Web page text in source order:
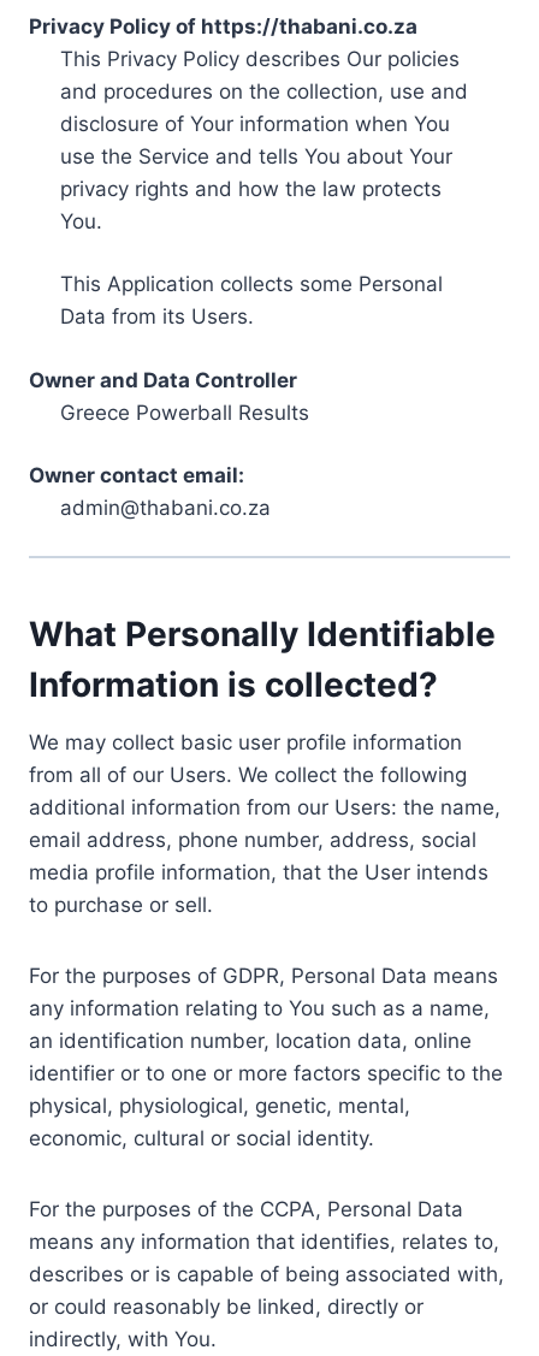
Privacy Policy of https://thabani.co.za
This Privacy Policy describes Our policies
and procedures on the collection, use and
disclosure of Your information when You
use the Service and tells You about Your
privacy rights and how the law protects
You.
This Application collects some Personal
Data from its Users.
Owner and Data Controller
Greece Powerball Results
Owner contact email:
admin@thabani.co.za
What Personally Identifiable
Information is collected?
We may collect basic user profile information
from all of our Users. We collect the following
additional information from our Users: the name,
email address, phone number, address, social
media profile information, that the User intends
to purchase or sell.
For the purposes of GDPR, Personal Data means
any information relating to You such as a name,
an identification number, location data, online
identifier or to one or more factors specific to the
physical, physiological, genetic, mental,
economic, cultural or social identity.
For the purposes of the CCPA, Personal Data
means any information that identifies, relates to,
describes or is capable of being associated with,
or could reasonably be linked, directly or
indirectly, with You.